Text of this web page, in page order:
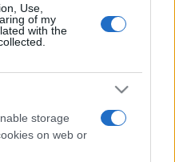
Use,
of my
with the
storage
on web or
CONTATTI
E